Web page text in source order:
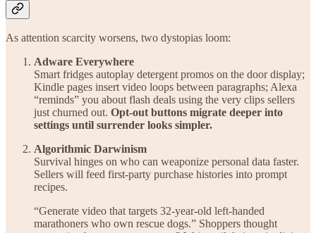
As attention scarcity worsens, two dystopias loom:
Adware Everywhere
Smart fridges autoplay detergent promos on the door display;
Kindle pages insert video loops between paragraphs; Alexa
“reminds” you about flash deals using the very clips sellers
just churned out. Opt-out buttons migrate deeper into
settings until surrender looks simpler.
Algorithmic Darwinism
Survival hinges on who can weaponize personal data faster.
Sellers will feed first-party purchase histories into prompt
recipes.
“Generate video that targets 32-year-old left-handed
marathoners who own rescue dogs.” Shoppers thought